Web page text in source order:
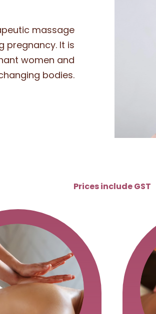
massage
pregnancy. It is
women and
bodies.
Prices include GST